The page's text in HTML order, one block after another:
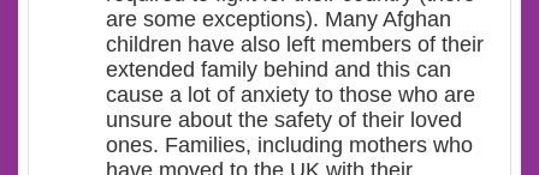
are some exceptions). Many Afghan
children have also left members of their
extended family behind and this can
cause a lot of anxiety to those who are
unsure about the safety of their loved
ones. Families, including mothers who